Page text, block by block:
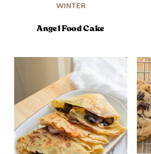
WINTER
Angel Food Cake